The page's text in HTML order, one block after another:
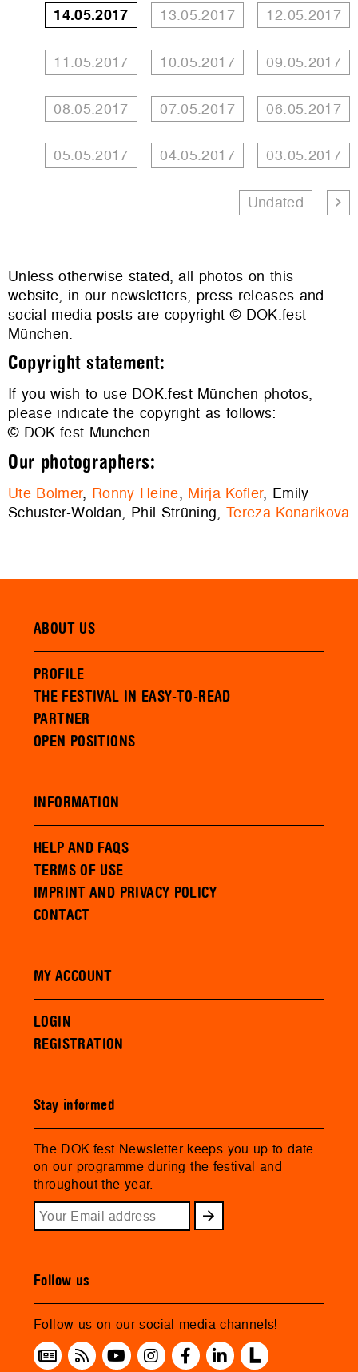
14.05.2017 13.05.2017 12.05.2017
11.05.2017 10.05.2017 09.05.2017
08.05.2017 07.05.2017 06.05.2017
05.05.2017 04.05.2017 03.05.2017
Undated
Unless otherwise stated, all photos on this
website, in our newsletters, press releases and
social media posts are copyright © DOK.fest
München.
Copyright statement:
If you wish to use DOK.fest München photos,
please indicate the copyright as follows:
© DOK.fest München
Our photographers:
Ute Bolmer, Ronny Heine, Mirja Kofler, Emily
Schuster-Woldan, Phil Strüning, Tereza Konarikova
ABOUT US
PROFILE
THE FESTIVAL IN EASY-TO-READ
PARTNER
OPEN POSITIONS
INFORMATION
HELP AND FAQS
TERMS OF USE
IMPRINT AND PRIVACY POLICY
CONTACT
MY ACCOUNT
LOGIN
REGISTRATION
Stay informed
The DOK.fest Newsletter keeps you up to date
on our programme during the festival and
throughout the year.
Follow us
Follow us on our social media channels!